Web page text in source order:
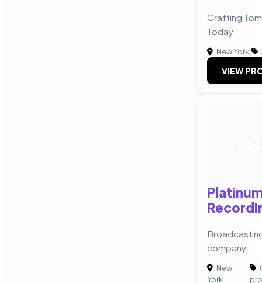
Crafting
Today
New York|
VIEW
company
New
York
|